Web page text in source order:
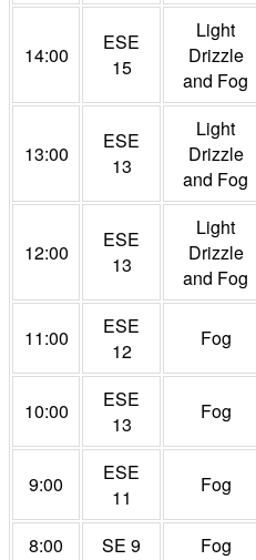
14:00
ESE
15
Light
Drizzle
and Fog
13:00
ESE
13
Light
Drizzle
and Fog
12:00
ESE
13
Light
Drizzle
and Fog
11:00
ESE
12
Fog
10:00
ESE
13
Fog
9:00
ESE
11
Fog
8:00 SE 9 Fog